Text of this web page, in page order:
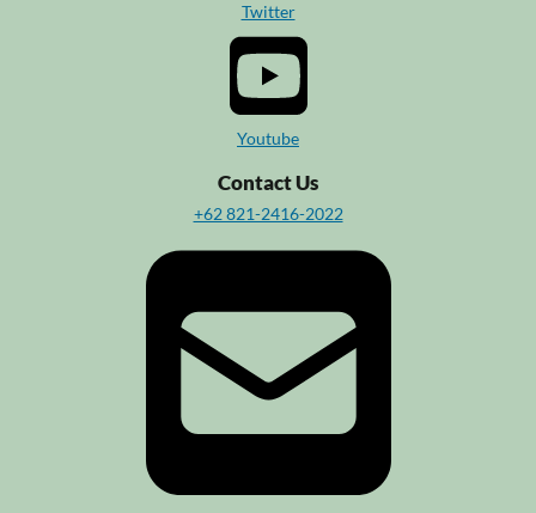
Twitter
Youtube
Contact Us
+62 821-2416-2022